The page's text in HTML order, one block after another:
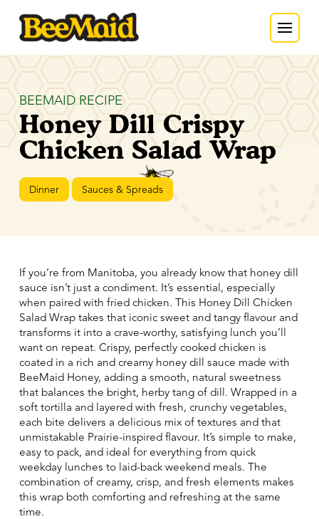
BEEMAID RECIPE
Honey Dill Crispy
Chicken Salad Wrap
Dinner Sauces & Spreads
If you’re from Manitoba, you already know that honey dill
sauce isn’t just a condiment. It’s essential, especially
when paired with fried chicken. This Honey Dill Chicken
Salad Wrap takes that iconic sweet and tangy flavour and
transforms it into a crave-worthy, satisfying lunch you’ll
want on repeat. Crispy, perfectly cooked chicken is
coated in a rich and creamy honey dill sauce made with
BeeMaid Honey, adding a smooth, natural sweetness
that balances the bright, herby tang of dill. Wrapped in a
soft tortilla and layered with fresh, crunchy vegetables,
each bite delivers a delicious mix of textures and that
unmistakable Prairie-inspired flavour. It’s simple to make,
easy to pack, and ideal for everything from quick
weekday lunches to laid-back weekend meals. The
combination of creamy, crisp, and fresh elements makes
this wrap both comforting and refreshing at the same
time.